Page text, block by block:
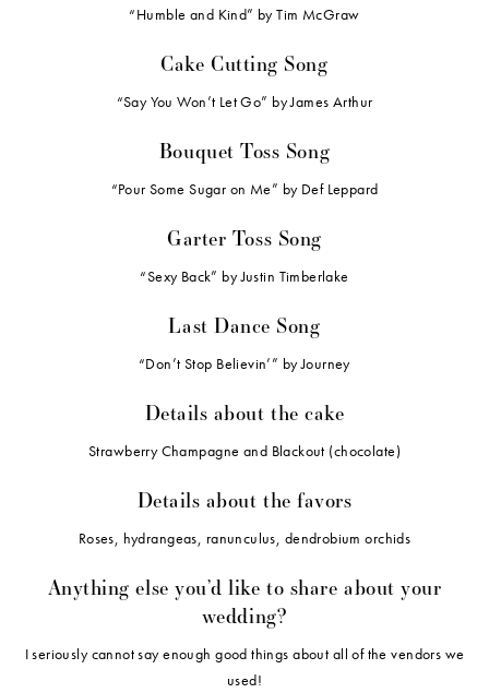
“Humble and Kind” by Tim McGraw
Cake Cutting Song
“Say You Won’t Let Go” by James Arthur
Bouquet Toss Song
“Pour Some Sugar on Me” by Def Leppard
Garter Toss Song
“Sexy Back” by Justin Timberlake
Last Dance Song
“Don’t Stop Believin’” by Journey
Details about the cake
Strawberry Champagne and Blackout (chocolate)
Details about the favors
Roses, hydrangeas, ranunculus, dendrobium orchids
Anything else you’d like to share about your
wedding?
I seriously cannot say enough good things about all of the vendors we
used!